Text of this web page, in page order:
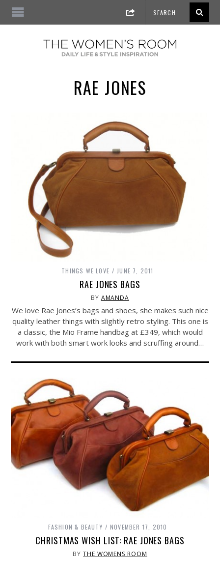
RAE JONES
THINGS WE LOVE JUNE 7, 2011
RAE JONES BAGS
BY AMANDA
We love Rae Jones’s bags and shoes, she makes such nice
quality leather things with slightly retro styling. This one is
a classic, the Mio Frame handbag at £349, which would
work with both smart work looks and scruffing around…
FASHION & BEAUTY NOVEMBER 17, 2010
CHRISTMAS WISH LIST: RAE JONES BAGS
BYTHE WOMENS ROOM